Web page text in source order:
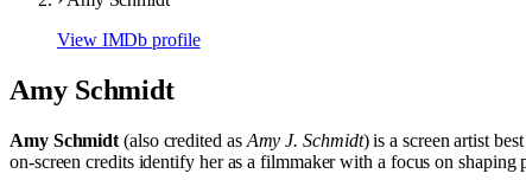
View IMDb profile
Amy Schmidt
Amy Schmidt (also credited as Amy J. Schmidt) is a screen artist
on-screen credits identify her as a filmmaker with a focus on